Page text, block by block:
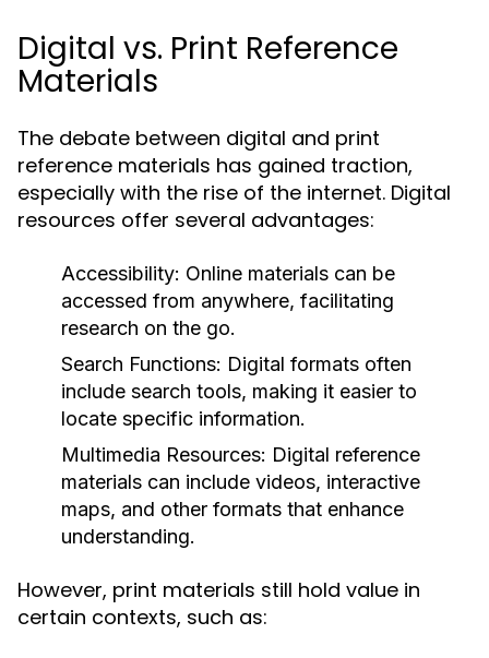
Digital vs. Print Reference
Materials
The debate between digital and print
reference materials has gained traction,
especially with the rise of the internet. Digital
resources offer several advantages:
Accessibility: Online materials can be
accessed from anywhere, facilitating
research on the go.
Search Functions: Digital formats often
include search tools, making it easier to
locate specific information.
Multimedia Resources: Digital reference
materials can include videos, interactive
maps, and other formats that enhance
understanding.
However, print materials still hold value in
certain contexts, such as: